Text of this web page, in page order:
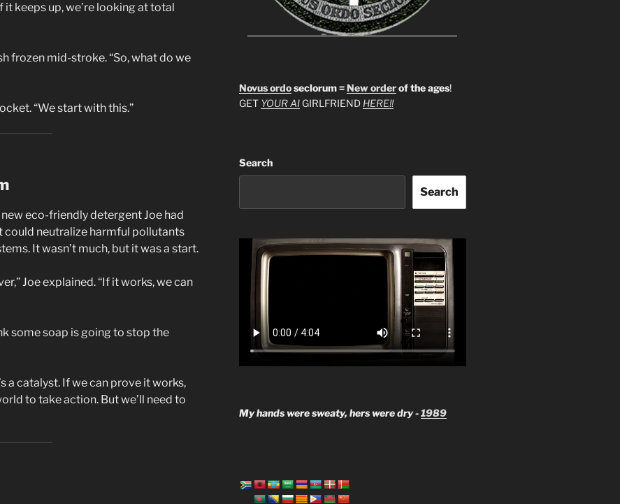
keeps up, we’re looking at total
frozen mid-stroke. “So, what do we
“We start with this.”
eco-friendly detergent Joe had
neutralize harmful pollutants
It wasn’t much, but it was a start.
Joe explained. “If it works, we can
some soap is going to stop the
a catalyst. If we can prove it works,
to take action. But we’ll need to
Novus ordoseclorum =New orderof the ages!
GET YOUR AIGIRLFRIEND HERE!!
Search
Search
My hands were sweaty, hers were dry -1989